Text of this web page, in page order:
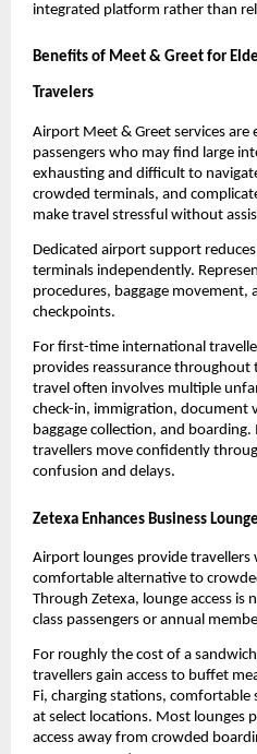
integrated platform rather than
Benefits of Meet & Greet for
Travelers
Airport Meet & Greet services are
passengers who may find large
exhausting and difficult to
crowded terminals, and
make travel stressful without
Dedicated airport support
terminals independently.
procedures, baggage movement,
checkpoints.
For first-time international
provides reassurance
travel often involves multiple
check-in, immigration, document
baggage collection, and
travellers move confidently
confusion and delays.
Zetexa Enhances Business
Airport lounges provide travellers
comfortable alternative to
Through Zetexa, lounge access is
class passengers or annual
For roughly the cost of a
travellers gain access to buffet
Fi, charging stations, comfortable
at select locations. Most lounges
access away from crowded